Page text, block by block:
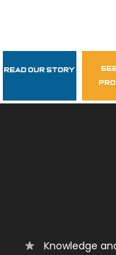
Read Our Story
Knowledge